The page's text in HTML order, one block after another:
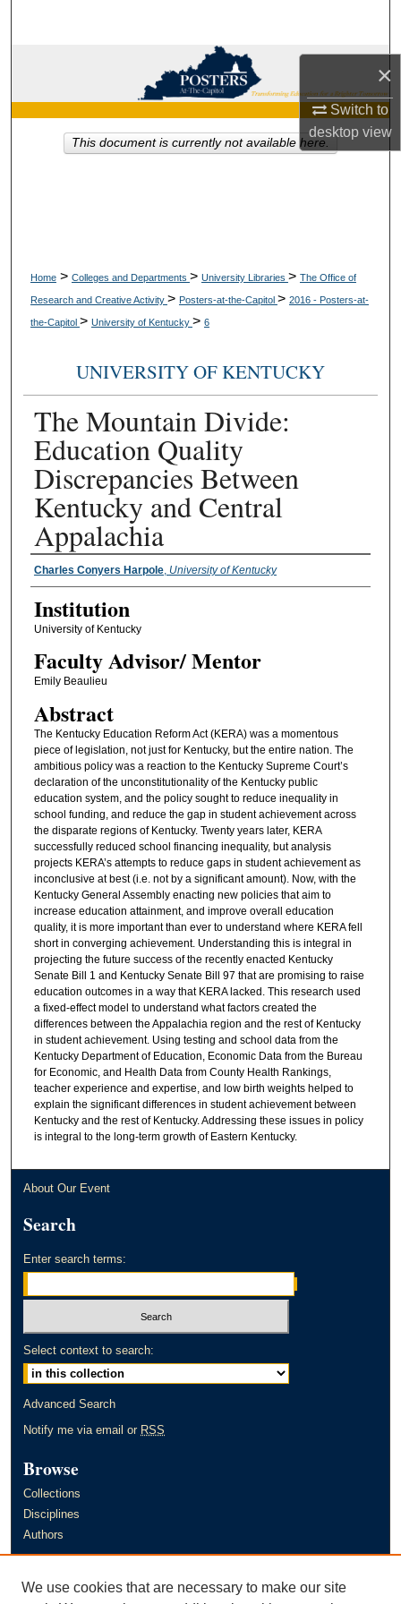
×
Switch to
desktopview
Browse Collections
About
Home > Colleges and Departments > University Libraries > The Office of
Research and Creative Activity > Posters-at-the-Capitol > 2016 - Posters-at-
the-Capitol > University of Kentucky > 6
UNIVERSITY OF KENTUCKY
The Mountain Divide:
Education Quality
Discrepancies Between
Kentucky and Central
Appalachia
Presenter Information
Charles Conyers Harpole, University of Kentucky
Institution
University of Kentucky
Faculty ​Advisor/​ Mentor
Emily Beaulieu
Abstract
The Kentucky Education Reform Act (KERA) was a momentous
piece of legislation, not just for Kentucky, but the entire nation. The
ambitious policy was a reaction to the Kentucky Supreme Court’s
declaration of the unconstitutionality of the Kentucky public
education system, and the policy sought to reduce inequality in
school funding, and reduce the gap in student achievement across
the disparate regions of Kentucky. Twenty years later, KERA
successfully reduced school financing inequality, but analysis
projects KERA’s attempts to reduce gaps in student achievement as
inconclusive at best (i.e. not by a significant amount). Now, with the
Kentucky General Assembly enacting new policies that aim to
increase education attainment, and improve overall education
quality, it is more important than ever to understand where KERA fell
short in converging achievement. Understanding this is integral in
projecting the future success of the recently enacted Kentucky
Senate Bill 1 and Kentucky Senate Bill 97 that are promising to raise
education outcomes in a way that KERA lacked. This research used
a fixed-effect model to understand what factors created the
differences between the Appalachia region and the rest of Kentucky
in student achievement. Using testing and school data from the
Kentucky Department of Education, Economic Data from the Bureau
for Economic, and Health Data from County Health Rankings,
teacher experience and expertise, and low birth weights helped to
explain the significant differences in student achievement between
Kentucky and the rest of Kentucky. Addressing these issues in policy
is integral to the long-term growth of Eastern Kentucky.
This document is currently not available here.
About Our Event
Search
Enter search terms:
Select context to search:
Advanced Search
Notify me via email or RSS
Browse
Collections
Disciplines
Authors
Author FAQ
We use cookies that are necessary to make our site